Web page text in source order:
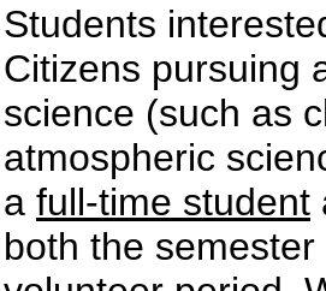
Students
Citizens pursuing
science (such as
atmospheric
a full-time student
both the